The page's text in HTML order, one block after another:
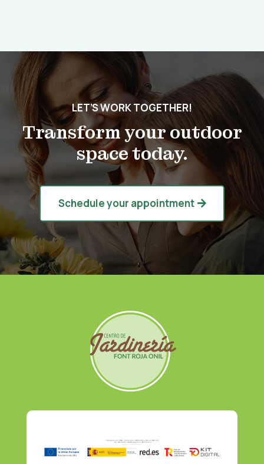
LET’S WORK TOGETHER!
Transform your outdoor
space today.
Schedule your appointment